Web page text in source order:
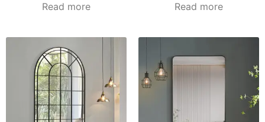
Read more Read more